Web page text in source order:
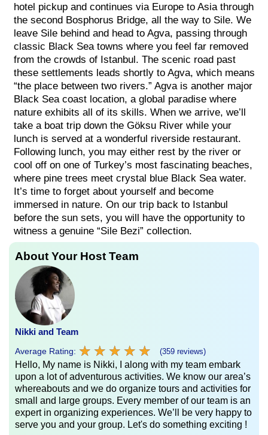
hotel pickup and continues via Europe to Asia through
the second Bosphorus Bridge, all the way to Sile. We
leave Sile behind and head to Agva, passing through
classic Black Sea towns where you feel far removed
from the crowds of Istanbul. The scenic road past
these settlements leads shortly to Agva, which means
“the place between two rivers.” Agva is another major
Black Sea coast location, a global paradise where
nature exhibits all of its skills. When we arrive, we’ll
take a boat trip down the Göksu River while your
lunch is served at a wonderful riverside restaurant.
Following lunch, you may either rest by the river or
cool off on one of Turkey’s most fascinating beaches,
where pine trees meet crystal blue Black Sea water.
It’s time to forget about yourself and become
immersed in nature. On our trip back to Istanbul
before the sun sets, you will have the opportunity to
witness a genuine “Sile Bezi” collection.
About Your Host Team
Nikki and Team
Average Rating: ★ ★ ★ ★ ★
★ ★ ★ ★ ★ (359 reviews)
Hello, My name is Nikki, I along with my team embark
upon a lot of adventurous activities. We know our area’s
whereabouts and we do organize tours and activities for
small and large groups. Every member of our team is an
expert in organizing experiences. We’ll be very happy to
serve you and your group. Let's do something exciting !